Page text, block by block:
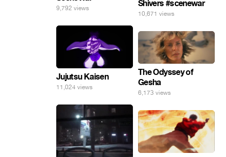
Shivers #scenewar
10,671 views
9,792 views
Jujutsu Kaisen
11,024 views
The Odyssey of
Gesha
6,173 views